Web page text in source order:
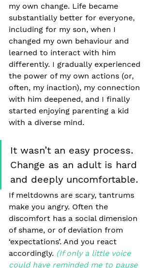
my own change. Life became
substantially better for everyone,
including for my son, when I
changed my own behaviour and
learned to interact with him
differently. I gradually experienced
the power of my own actions (or,
often, my inaction), my connection
with him deepened, and I finally
started enjoying parenting a kid
with a diverse mind.
It wasn’t an easy process.
Change as an adult is hard
and deeply uncomfortable.
If meltdowns are scary, tantrums
make you angry. Often the
discomfort has a social dimension
of shame, or of deviation from
‘expectations’. And you react
accordingly. (If only a little voice
could have reminded me to pause